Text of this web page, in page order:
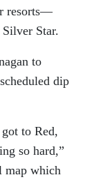
resorts—
Star.
to
dip
to Red,
so hard,”
map which